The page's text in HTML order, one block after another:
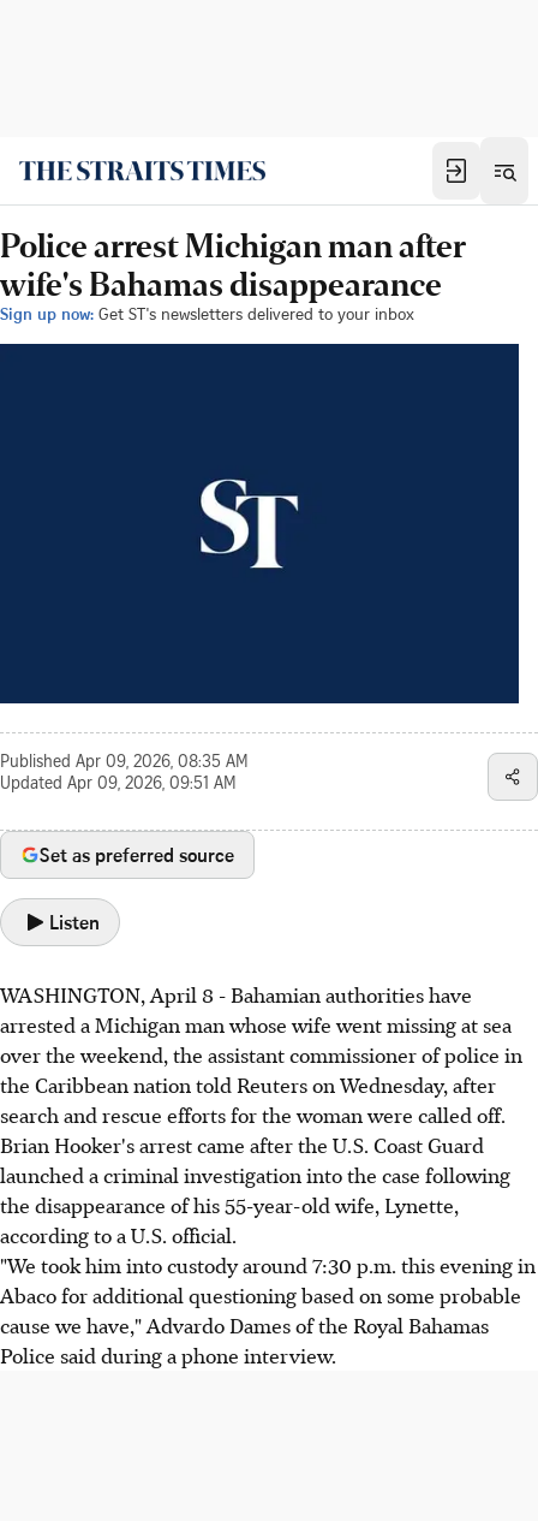
Police arrest Michigan man after
wife's Bahamas disappearance
Sign up now: Get ST's newsletters delivered to your inbox
Published Apr 09, 2026, 08:35 AM
Updated Apr 09, 2026, 09:51 AM
Set as preferred source
Listen
WASHINGTON, April 8 - Bahamian authorities have
arrested a Michigan man whose wife went missing at sea
over the weekend, the assistant commissioner of police in
the Caribbean nation told Reuters on Wednesday, after
search and rescue efforts for the woman were called off.
Brian Hooker's arrest came after the U.S. Coast Guard
launched a criminal investigation into the case following
the disappearance of his 55-year-old wife, Lynette,
according to a U.S. official.
"We took him into custody around 7:30 p.m. this evening in
Abaco for additional questioning based on some probable
cause we have," Advardo Dames of the Royal Bahamas
Police said during a phone interview.